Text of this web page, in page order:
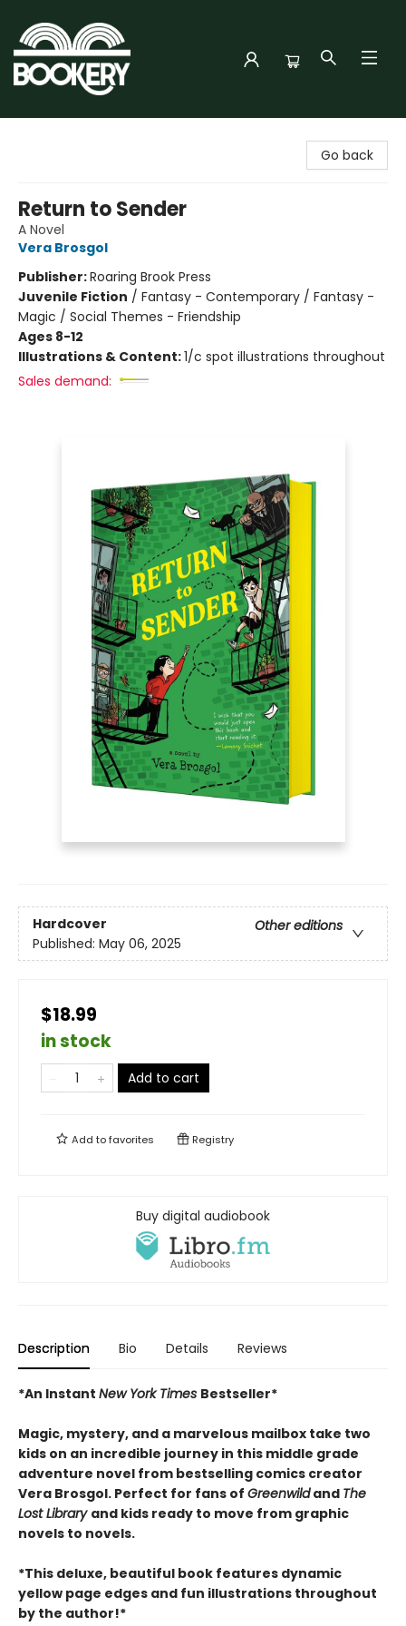
Go back
Return to Sender
A Novel
Vera Brosgol
Publisher:Roaring Brook Press
Juvenile Fiction / Fantasy - Contemporary / Fantasy -
Magic / Social Themes - Friendship
Ages 8-12
Illustrations & Content:1/c spot illustrations throughout
Sales demand:
Hardcover
Other editions
Published: May 06, 2025
$18.99
in stock
Add to cart
Add tofavorites Registry
Buy digital audiobook
Description Bio Details Reviews
*An Instant New York Times Bestseller*
Magic, mystery, and a marvelous mailbox take two
kids on an incredible journey in this middle grade
adventure novel from bestselling comics creator
Vera Brosgol. Perfect for fans of Greenwildand The
Lost Library and kids ready to move from graphic
novels to novels.
*This deluxe, beautiful book features dynamic
yellow page edges and fun illustrations throughout
by the author!*